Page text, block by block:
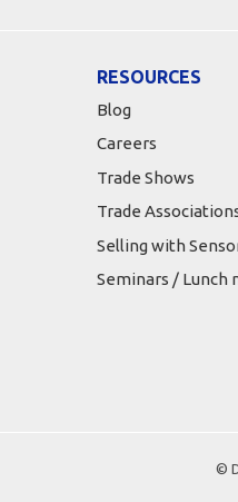
RESOURCES
Blog
Careers
Trade Shows
Trade
Selling with
Seminars / Lunch
©